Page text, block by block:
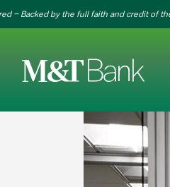
– Backed by the full faith and credit of